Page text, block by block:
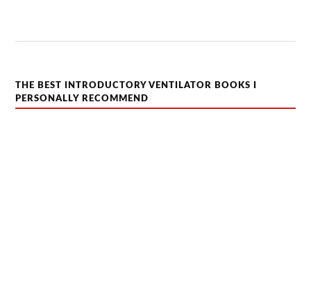
THE BEST INTRODUCTORY VENTILATOR BOOKS I
PERSONALLY RECOMMEND